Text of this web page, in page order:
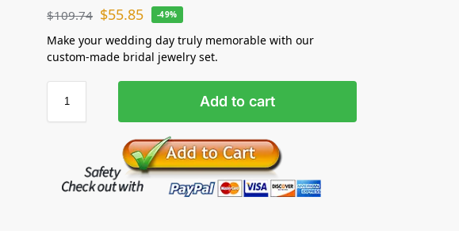
$109.74 $55.85 -49%
Make your wedding day truly memorable with our
custom-made bridal jewelry set.
Add to cart